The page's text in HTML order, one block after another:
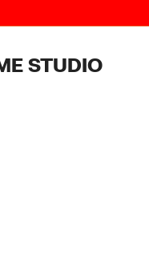
STUDIO